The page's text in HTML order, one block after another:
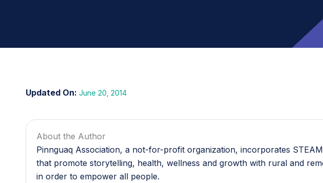
June 20, 2014
About the Author
Pinnguaq Association, a not-for-profit organization, incorporates
that promote storytelling, health, wellness and growth with rural and
in order to empower all people.